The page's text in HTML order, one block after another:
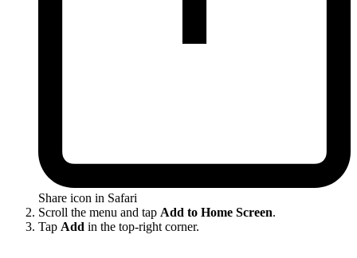
Share icon in Safari
Scroll the menu and tap Add to Home Screen.
Tap Add in the top-right corner.